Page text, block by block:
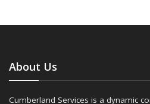
About Us
Cumberland Services is a dynamic